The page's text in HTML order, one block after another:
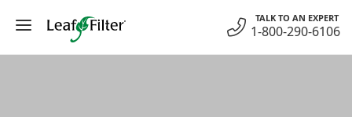
TALK TO AN EXPERT
1-800-290-6106